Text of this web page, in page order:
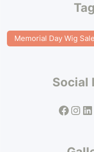
Memorial Day Wig Sale
Social
Facebook Instagram LinkedIn